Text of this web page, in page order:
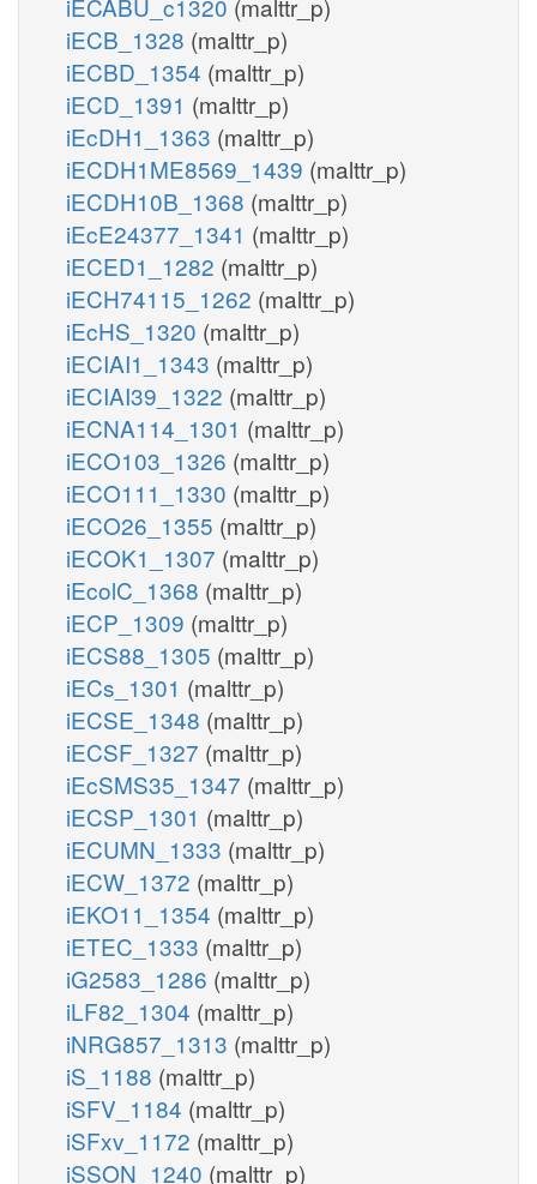
iECB_1328 (malttr_p)
iECBD_1354 (malttr_p)
iECD_1391 (malttr_p)
iEcDH1_1363 (malttr_p)
iECDH1ME8569_1439 (malttr_p)
iECDH10B_1368 (malttr_p)
iEcE24377_1341 (malttr_p)
iECED1_1282 (malttr_p)
iECH74115_1262 (malttr_p)
iEcHS_1320 (malttr_p)
iECIAI1_1343 (malttr_p)
iECIAI39_1322 (malttr_p)
iECNA114_1301 (malttr_p)
iECO103_1326 (malttr_p)
iECO111_1330 (malttr_p)
iECO26_1355 (malttr_p)
iECOK1_1307 (malttr_p)
iEcolC_1368 (malttr_p)
iECP_1309 (malttr_p)
iECS88_1305 (malttr_p)
iECs_1301 (malttr_p)
iECSE_1348 (malttr_p)
iECSF_1327 (malttr_p)
iEcSMS35_1347 (malttr_p)
iECSP_1301 (malttr_p)
iECUMN_1333 (malttr_p)
iECW_1372 (malttr_p)
iEKO11_1354 (malttr_p)
iETEC_1333 (malttr_p)
iG2583_1286 (malttr_p)
iLF82_1304 (malttr_p)
iNRG857_1313 (malttr_p)
iS_1188 (malttr_p)
iSFV_1184 (malttr_p)
iSFxv_1172 (malttr_p)
iSSON_1240 (malttr_p)